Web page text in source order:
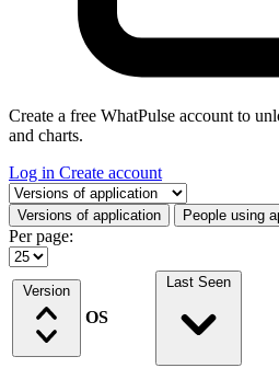
Create a free WhatPulse account to
and charts.
Log in Create account
Select a tab
Versions of application People using
Per page:
Version
OS
Last Seen